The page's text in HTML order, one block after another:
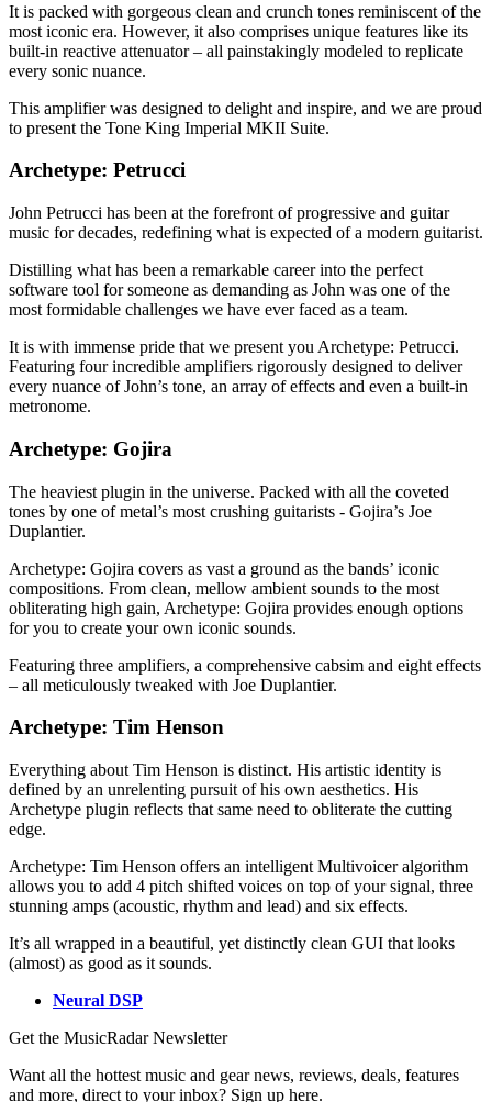
It is packed with gorgeous clean and crunch tones reminiscent of the
most iconic era. However, it also comprises unique features like its
built-in reactive attenuator – all painstakingly modeled to replicate
every sonic nuance.
This amplifier was designed to delight and inspire, and we are proud
to present the Tone King Imperial MKII Suite.
Archetype: Petrucci
John Petrucci has been at the forefront of progressive and guitar
music for decades, redefining what is expected of a modern guitarist.
Distilling what has been a remarkable career into the perfect
software tool for someone as demanding as John was one of the
most formidable challenges we have ever faced as a team.
It is with immense pride that we present you Archetype: Petrucci.
Featuring four incredible amplifiers rigorously designed to deliver
every nuance of John’s tone, an array of effects and even a built-in
metronome.
Archetype: Gojira
The heaviest plugin in the universe. Packed with all the coveted
tones by one of metal’s most crushing guitarists - Gojira’s Joe
Duplantier.
Archetype: Gojira covers as vast a ground as the bands’ iconic
compositions. From clean, mellow ambient sounds to the most
obliterating high gain, Archetype: Gojira provides enough options
for you to create your own iconic sounds.
Featuring three amplifiers, a comprehensive cabsim and eight effects
– all meticulously tweaked with Joe Duplantier.
Archetype: Tim Henson
Everything about Tim Henson is distinct. His artistic identity is
defined by an unrelenting pursuit of his own aesthetics. His
Archetype plugin reflects that same need to obliterate the cutting
edge.
Archetype: Tim Henson offers an intelligent Multivoicer algorithm
allows you to add 4 pitch shifted voices on top of your signal, three
stunning amps (acoustic, rhythm and lead) and six effects.
It’s all wrapped in a beautiful, yet distinctly clean GUI that looks
(almost) as good as it sounds.
Neural DSP
Get the MusicRadar Newsletter
Want all the hottest music and gear news, reviews, deals, features
and more, direct to your inbox? Sign up here.